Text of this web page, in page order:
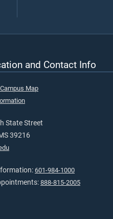
and Contact Info
Map
State Street
39216
601-984-1000
888-815-2005